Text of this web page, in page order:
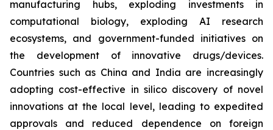
manufacturing hubs, exploding investments in
computational biology, exploding AI research
ecosystems, and government-funded initiatives on
the development of innovative drugs/devices.
Countries such as China and India are increasingly
adopting cost-effective in silico discovery of novel
innovations at the local level, leading to expedited
approvals and reduced dependence on foreign